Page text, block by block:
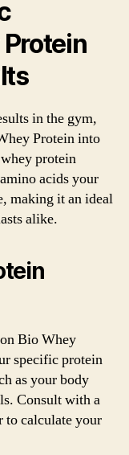
in the gym,
Protein into
protein
acids your
making it an ideal
alike.
Bio Whey
specific protein
as your body
Consult with a
to calculate your